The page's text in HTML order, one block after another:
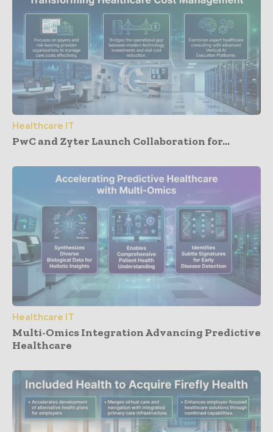
Healthcare IT
PwC and Zyter Launch Collaboration for...
Healthcare IT
Multi-Omics Integration Advancing Predictive
Healthcare